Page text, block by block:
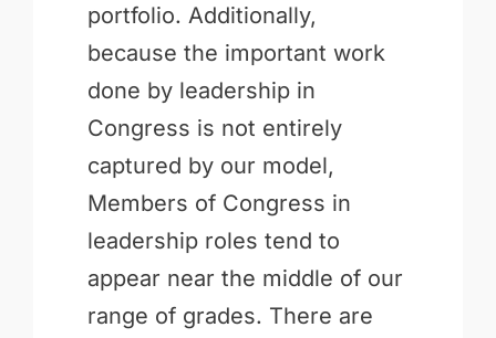
portfolio. Additionally,
because the important work
done by leadership in
Congress is not entirely
captured by our model,
Members of Congress in
leadership roles tend to
appear near the middle of our
range of grades. There are